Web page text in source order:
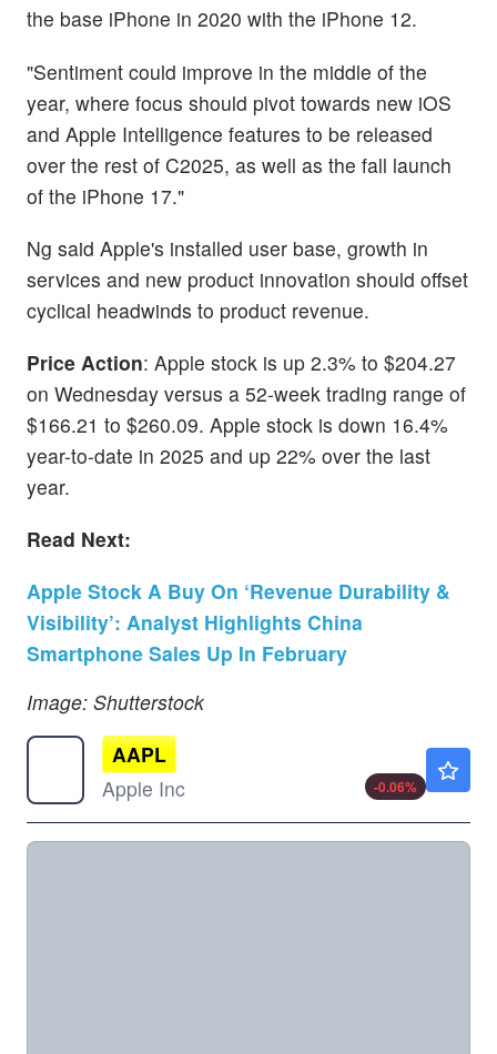
the base iPhone in 2020 with the iPhone 12.
"Sentiment could improve in the middle of the
year, where focus should pivot towards new iOS
and Apple Intelligence features to be released
over the rest of C2025, as well as the fall launch
of the iPhone 17."
Ng said Apple's installed user base, growth in
services and new product innovation should offset
cyclical headwinds to product revenue.
Price Action: Apple stock is up 2.3% to $204.27
on Wednesday versus a 52-week trading range of
$166.21 to $260.09. Apple stock is down 16.4%
year-to-date in 2025 and up 22% over the last
year.
Read Next:
Apple Stock A Buy On ‘Revenue Durability &
Visibility’: Analyst Highlights China
Smartphone Sales Up In February
Image: Shutterstock
AAPL
Apple Inc
-0.06%